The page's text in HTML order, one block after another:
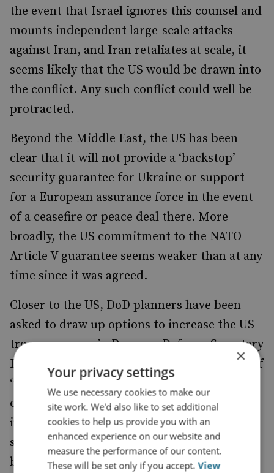
the event that Israel ignores this counsel and
mounts independent large-scale attacks
against Iran, and Iran retaliates at scale, it
seems likely that the US would be drawn into
the conflict. Any such conflict could well be
protracted.
Beyond the Middle East, the US has been
clear that it will not provide a ‘backstop’
security guarantee for Ukraine or support
for a European assurance force in the event
of a ceasefire or peace deal there. More
broadly, the US commitment to the NATO
Article V guarantee seems weaker than at any
time since it was agreed.
Closer to the US, DoD planners have been
asked to draw up options to increase the US
troop presence in Panama. Defence Secretary
Hegseth visited last month and has spoken of
‘reviving’ US military bases there. Further
covert US military action against the cartels
in Mexico and Venezuela seems possible –
surveillance operations over Mexico are
being stepped-up and the US military is
×
Your privacy settings
We use necessary cookies to make our
site work. We'd also like to set additional
cookies to help us provide you with an
enhanced experience on our website and
measure the performance of our content.
These will be set only if you accept.View